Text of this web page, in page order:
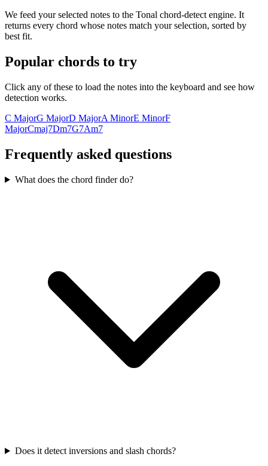
We feed your selected notes to the Tonal chord-detect engine. It
returns every chord whose notes match your selection, sorted by
best fit.
Popular chords to try
Click any of these to load the notes into the keyboard and see how
detection works.
C MajorG MajorD MajorA MinorE MinorF
MajorCmaj7Dm7G7Am7
Frequently asked questions
What does the chord finder do?
Does it detect inversions and slash chords?